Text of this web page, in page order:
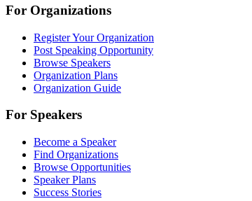
For Organizations
Register Your Organization
Post Speaking Opportunity
Browse Speakers
Organization Plans
Organization Guide
For Speakers
Become a Speaker
Find Organizations
Browse Opportunities
Speaker Plans
Success Stories